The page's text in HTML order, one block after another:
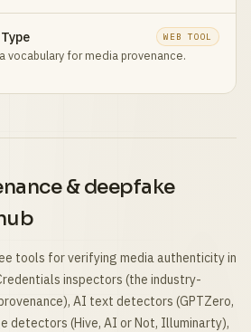
WEB TOOL
for media provenance.
& deepfake
tools for verifying media authenticity in
inspectors (the industry-
AI text detectors (GPTZero,
detectors (Hive, AI or Not, Illuminarty),